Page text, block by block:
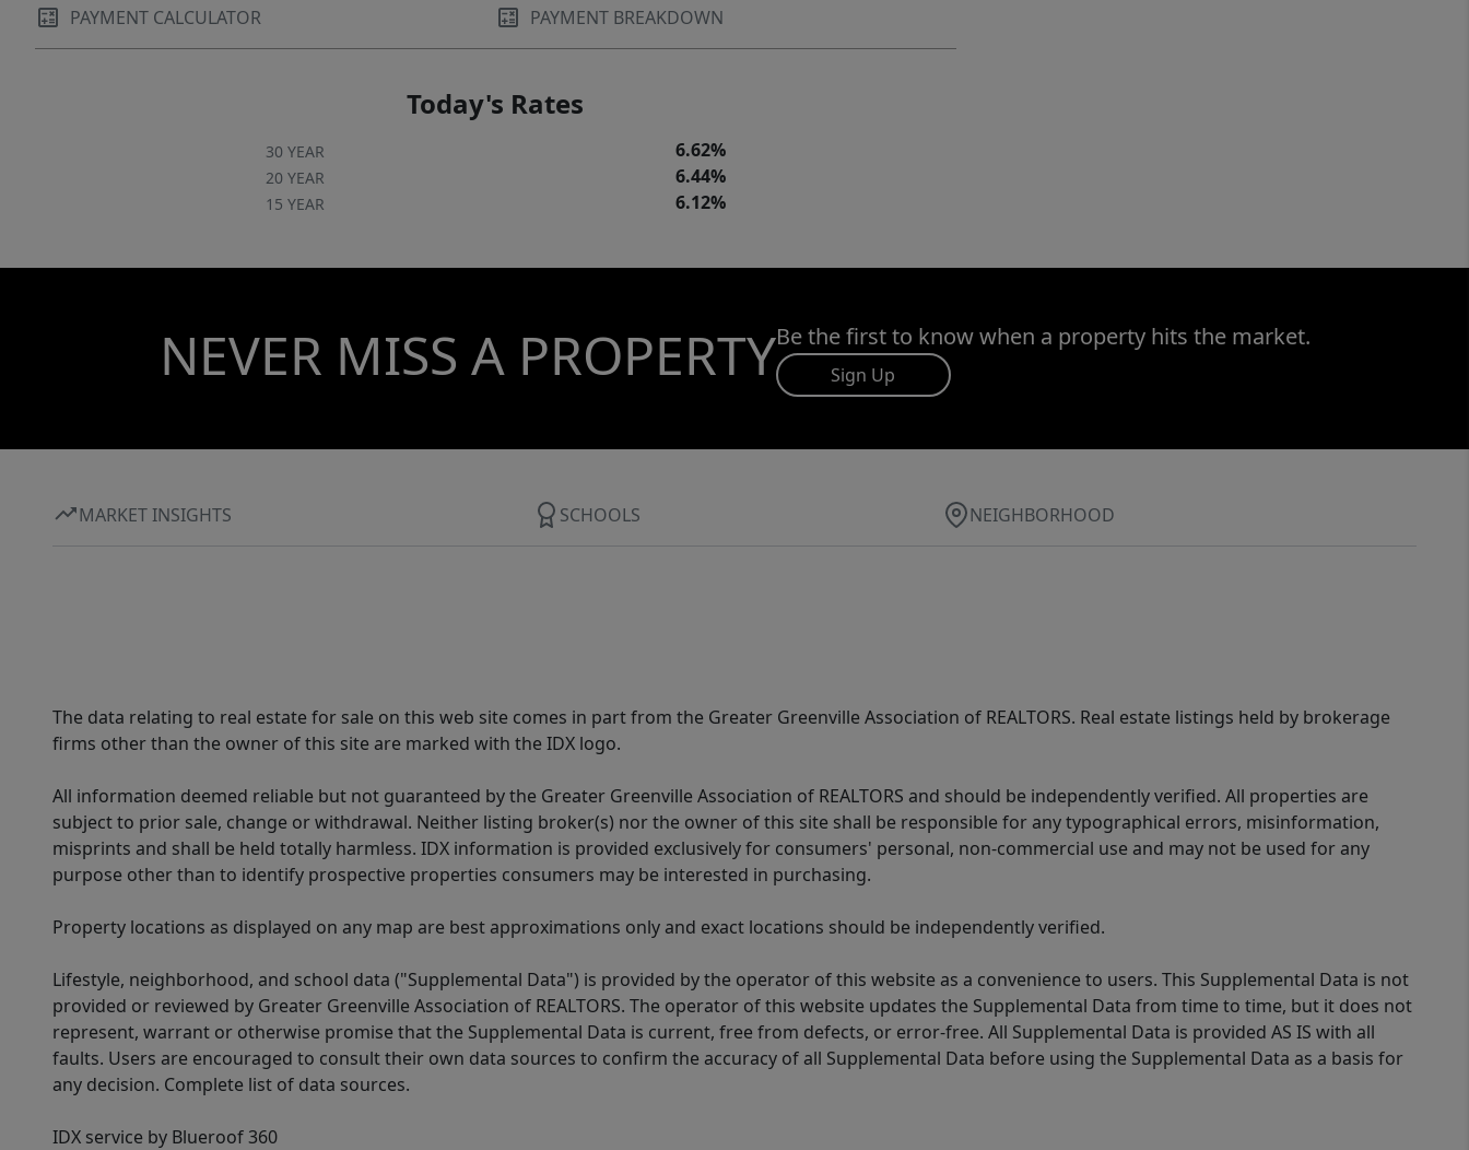
PAYMENT CALCULATOR PAYMENT BREAKDOWN
Today's Rates
30 YEAR 6.62%
20 YEAR 6.44%
15 YEAR 6.12%
NEVER MISS A PROPERTYBe the first to know when a property hits the market.
Sign Up
MARKET INSIGHTS SCHOOLS NEIGHBORHOOD
The data relating to real estate for sale on this web site comes in part from the Greater Greenville Association of REALTORS. Real estate listings held by brokerage
firms other than the owner of this site are marked with the IDX logo.
All information deemed reliable but not guaranteed by the Greater Greenville Association of REALTORS and should be independently verified. All properties are
subject to prior sale, change or withdrawal. Neither listing broker(s) nor the owner of this site shall be responsible for any typographical errors, misinformation,
misprints and shall be held totally harmless. IDX information is provided exclusively for consumers' personal, non-commercial use and may not be used for any
purpose other than to identify prospective properties consumers may be interested in purchasing.
Property locations as displayed on any map are best approximations only and exact locations should be independently verified.
Lifestyle, neighborhood, and school data ("Supplemental Data") is provided by the operator of this website as a convenience to users. This Supplemental Data is not
provided or reviewed by Greater Greenville Association of REALTORS. The operator of this website updates the Supplemental Data from time to time, but it does not
represent, warrant or otherwise promise that the Supplemental Data is current, free from defects, or error-free. All Supplemental Data is provided AS IS with all
faults. Users are encouraged to consult their own data sources to confirm the accuracy of all Supplemental Data before using the Supplemental Data as a basis for
any decision. Complete list of data sources.
IDX service by Blueroof 360